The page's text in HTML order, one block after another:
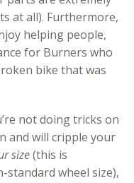
at all). Furthermore,
helping people,
for Burners who
bike that was
not doing tricks on
and will cripple your
size(this is
standard wheel size),